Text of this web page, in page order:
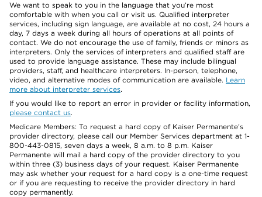
We want to speak to you in the language that you’re most
comfortable with when you call or visit us. Qualified interpreter
services, including sign language, are available at no cost, 24 hours a
day, 7 days a week during all hours of operations at all points of
contact. We do not encourage the use of family, friends or minors as
interpreters. Only the services of interpreters and qualified staff are
used to provide language assistance. These may include bilingual
providers, staff, and healthcare interpreters. In-person, telephone,
video, and alternative modes of communication are available. Learn
more about interpreter services.
If you would like to report an error in provider or facility information,
please contact us.
Medicare Members: To request a hard copy of Kaiser Permanente’s
provider directory, please call our Member Services department at 1-
800-443-0815, seven days a week, 8 a.m. to 8 p.m. Kaiser
Permanente will mail a hard copy of the provider directory to you
within three (3) business days of your request. Kaiser Permanente
may ask whether your request for a hard copy is a one-time request
or if you are requesting to receive the provider directory in hard
copy permanently.